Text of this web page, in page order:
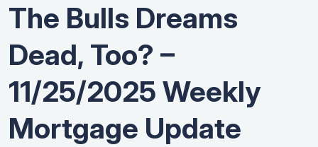
The Bulls Dreams
Dead, Too? –
11/25/2025 Weekly
Mortgage Update